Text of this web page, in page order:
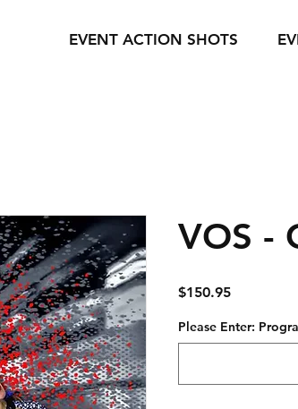
EVENT ACTION SHOTS
VOS -
$150.95Price
Please Enter: